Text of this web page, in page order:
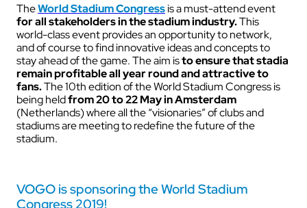
TheWorld Stadium Congressis a must-attend event
for all stakeholders in the stadium industry.This
world-class event provides an opportunity to network,
and of course to find innovative ideas and concepts to
stay ahead of the game. The aim isto ensure that stadia
remain profitable all year round and attractive to
fans.The 10th edition of the World Stadium Congress is
being heldfrom 20 to 22 May in Amsterdam
(Netherlands) where all the “visionaries” of clubs and
stadiums are meeting to redefine the future of the
stadium.
VOGO is sponsoring the World Stadium
Congress 2019!